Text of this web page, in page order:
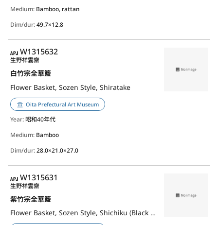
Medium: Bamboo, rattan
Dim/dur:49.7×12.8
APJ
W1315632
白竹宗全華籃
Flower Basket, Sozen Style, Shiratake
生野祥雲齋
Oita Prefectural Art Museum
Year: 昭和40年代
Medium: Bamboo
Dim/dur:28.0×21.0×27.0
APJ
W1315631
紫竹宗全華籃
Flower Basket, Sozen Style, Shichiku (Black Bamboo)
生野祥雲齋